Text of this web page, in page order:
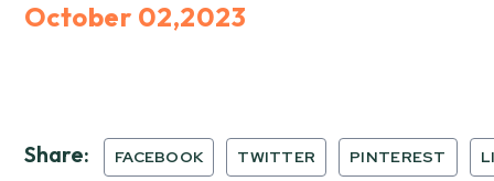
October 02,2023
Share: FACEBOOK TWITTER PINTEREST